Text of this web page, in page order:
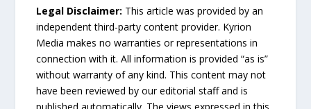
Legal Disclaimer: This article was provided by an
independent third-party content provider. Kyrion
Media makes no warranties or representations in
connection with it. All information is provided “as is”
without warranty of any kind. This content may not
have been reviewed by our editorial staff and is